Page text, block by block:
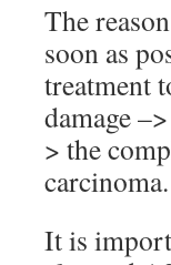
The
soon as
treatment
damage
> the
carcinoma.
It is